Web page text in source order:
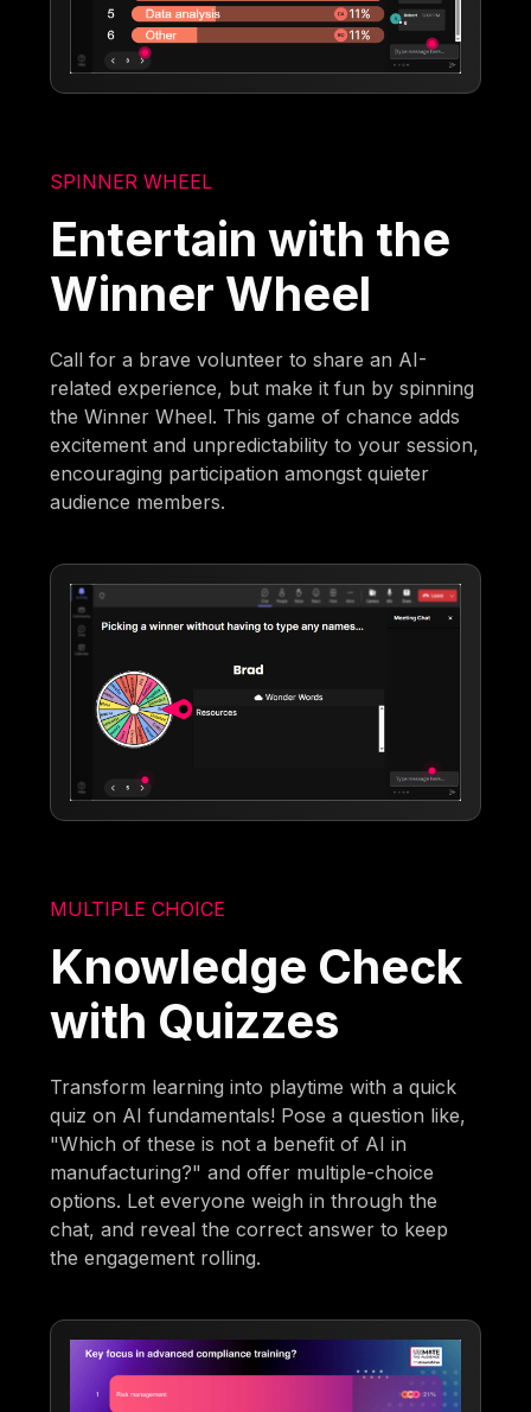
SPINNER WHEEL
Entertain with the
Winner Wheel
Call for a brave volunteer to share an AI-
related experience, but make it fun by spinning
the Winner Wheel. This game of chance adds
excitement and unpredictability to your session,
encouraging participation amongst quieter
audience members.
MULTIPLE CHOICE
Knowledge Check
with Quizzes
Transform learning into playtime with a quick
quiz on AI fundamentals! Pose a question like,
"Which of these is not a benefit of AI in
manufacturing?" and offer multiple-choice
options. Let everyone weigh in through the
chat, and reveal the correct answer to keep
the engagement rolling.